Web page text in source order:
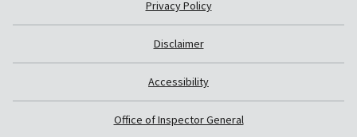
Privacy Policy
Disclaimer
Accessibility
Office of Inspector General